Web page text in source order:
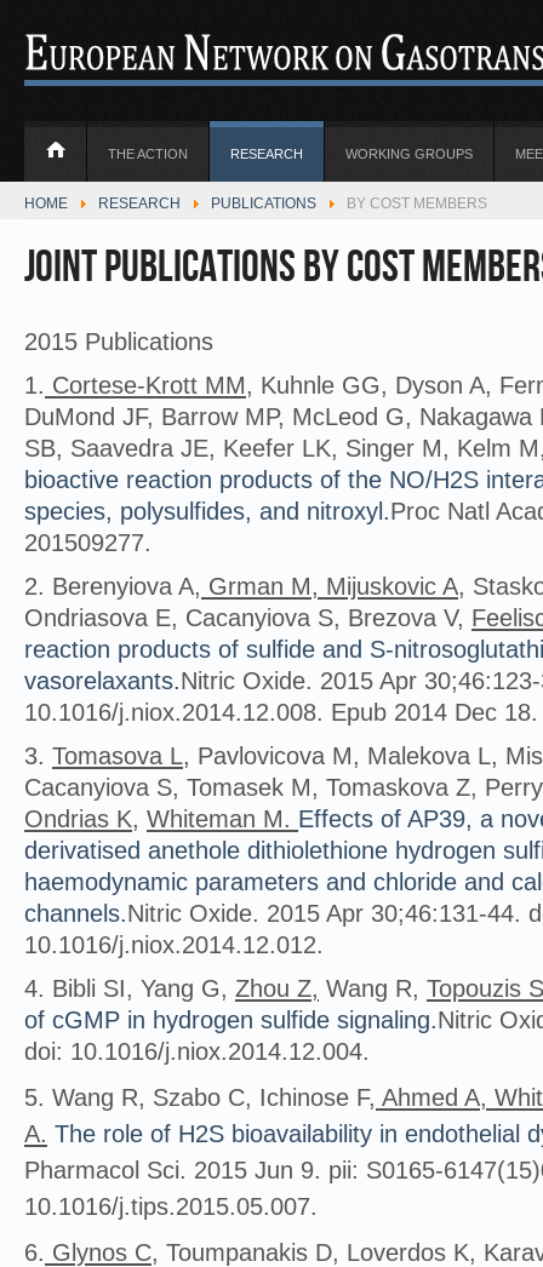
THE ACTION RESEARCH WORKING GROUPS
HOME RESEARCH PUBLICATIONS BY COST MEMBERS
Joint Publications by COST
2015 Publications
1. Cortese-Krott MM, Kuhnle GG, Dyson A,
DuMond JF, Barrow MP, McLeod G,
SB, Saavedra JE, Keefer LK, Singer M, Kelm
bioactive reaction products of the NO/H2S
species, polysulfides, and nitroxyl.Proc Natl
201509277.
2. Berenyiova A, Grman M, Mijuskovic A,
Ondriasova E, Cacanyiova S, Brezova V,
reaction products of sulfide and S-
vasorelaxants.Nitric Oxide. 2015 Apr
10.1016/j.niox.2014.12.008. Epub 2014 Dec 18.
3. Tomasova L, Pavlovicova M, Malekova L,
Cacanyiova S, Tomasek M, Tomaskova Z,
Ondrias K, Whiteman M. Effects of AP39, a
derivatised anethole dithiolethione hydrogen
haemodynamic parameters and chloride and
channels.Nitric Oxide. 2015 Apr 30;46:131-44.
10.1016/j.niox.2014.12.012.
4. Bibli SI, Yang G, Zhou Z, Wang R, Topouzis S
of cGMP in hydrogen sulfide signaling.Nitric
doi: 10.1016/j.niox.2014.12.004.
5. Wang R, Szabo C, Ichinose F, Ahmed A,
A. The role of H2S bioavailability in endothelial
Pharmacol Sci. 2015 Jun 9. pii: S0165-
10.1016/j.tips.2015.05.007.
6. Glynos C, Toumpanakis D, Loverdos K,